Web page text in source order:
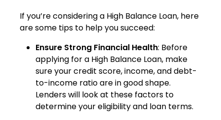
If you’re considering a High Balance Loan, here
are some tips to help you succeed:
Ensure Strong Financial Health: Before
applying for a High Balance Loan, make
sure your credit score, income, and debt-
to-income ratio are in good shape.
Lenders will look at these factors to
determine your eligibility and loan terms.